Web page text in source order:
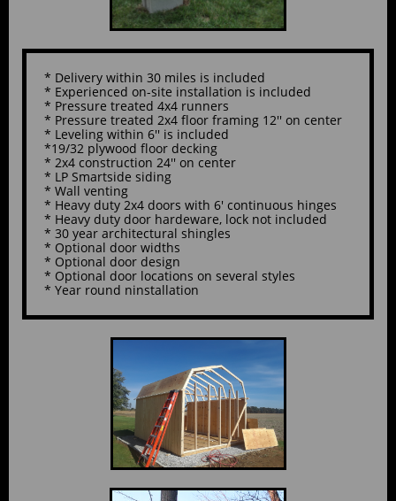
* Delivery within 30 miles is included
* Experienced on-site installation is included
* Pressure treated 4x4 runners
* Pressure treated 2x4 floor framing 12'' on center
* Leveling within 6'' is included
*19/32 plywood floor decking
* 2x4 construction 24'' on center
* LP Smartside siding
* Wall venting
* Heavy duty 2x4 doors with 6' continuous hinges
* Heavy duty door hardeware, lock not included
* 30 year architectural shingles
* Optional door widths
* Optional door design
* Optional door locations on several styles
* Year round ninstallation